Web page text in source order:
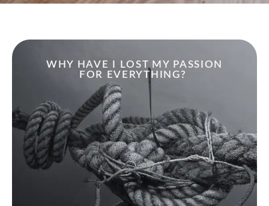
WHY HAVE I LOST MY PASSION
FOR EVERYTHING?